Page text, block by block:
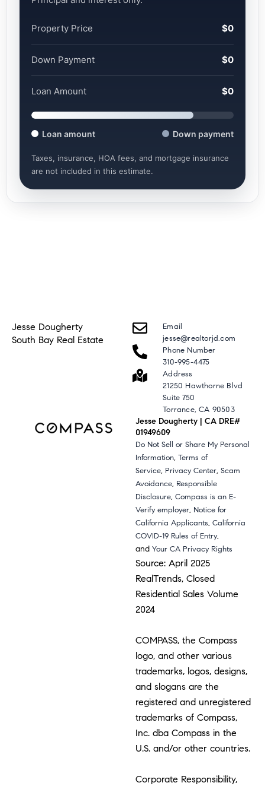
Property Price $0
Down Payment $0
Loan Amount $0
Loan amount Down payment
Taxes, insurance, HOA fees, and mortgage insurance
are not included in this estimate.
Jesse Dougherty
South Bay Real Estate
Email
jesse@realtorjd.com
Phone Number
310-995-4475
Address
21250 Hawthorne Blvd
Suite 750
Torrance, CA 90503
Jesse Dougherty | CA DRE#
01949609
Do Not Sell or Share My Personal
Information,Terms of
Service, Privacy Center,Scam
Avoidance, Responsible
Disclosure,Compass is an E-
Verify employer, Notice for
California Applicants,California
COVID-19 Rules of Entry,
andYour CA Privacy Rights
Source: April 2025
RealTrends, Closed
Residential Sales Volume
2024
COMPASS, the Compass
logo, and other various
trademarks, logos, designs,
and slogans are the
registered and unregistered
trademarks of Compass,
Inc. dba Compass in the
U.S. and/or other countries.
Corporate Responsibility,